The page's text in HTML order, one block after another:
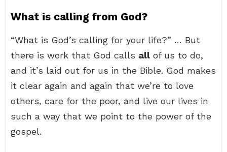
What is calling from God?
“What is God’s calling for your life?” … But
there is work that God calls all of us to do,
and it’s laid out for us in the Bible. God makes
it clear again and again that we’re to love
others, care for the poor, and live our lives in
such a way that we point to the power of the
gospel.